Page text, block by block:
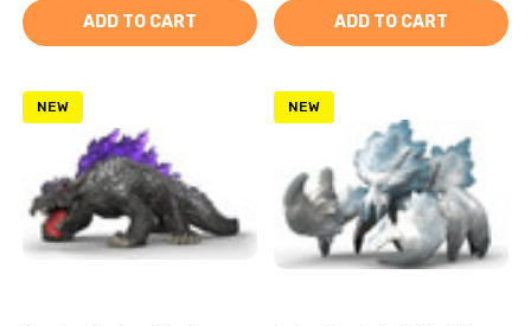
ADD TO CART ADD TO CART
NEW NEW